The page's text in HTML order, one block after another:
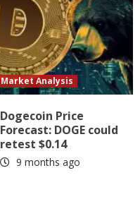
Market Analysis
Dogecoin Price
Forecast: DOGE could
retest $0.14
9 months ago